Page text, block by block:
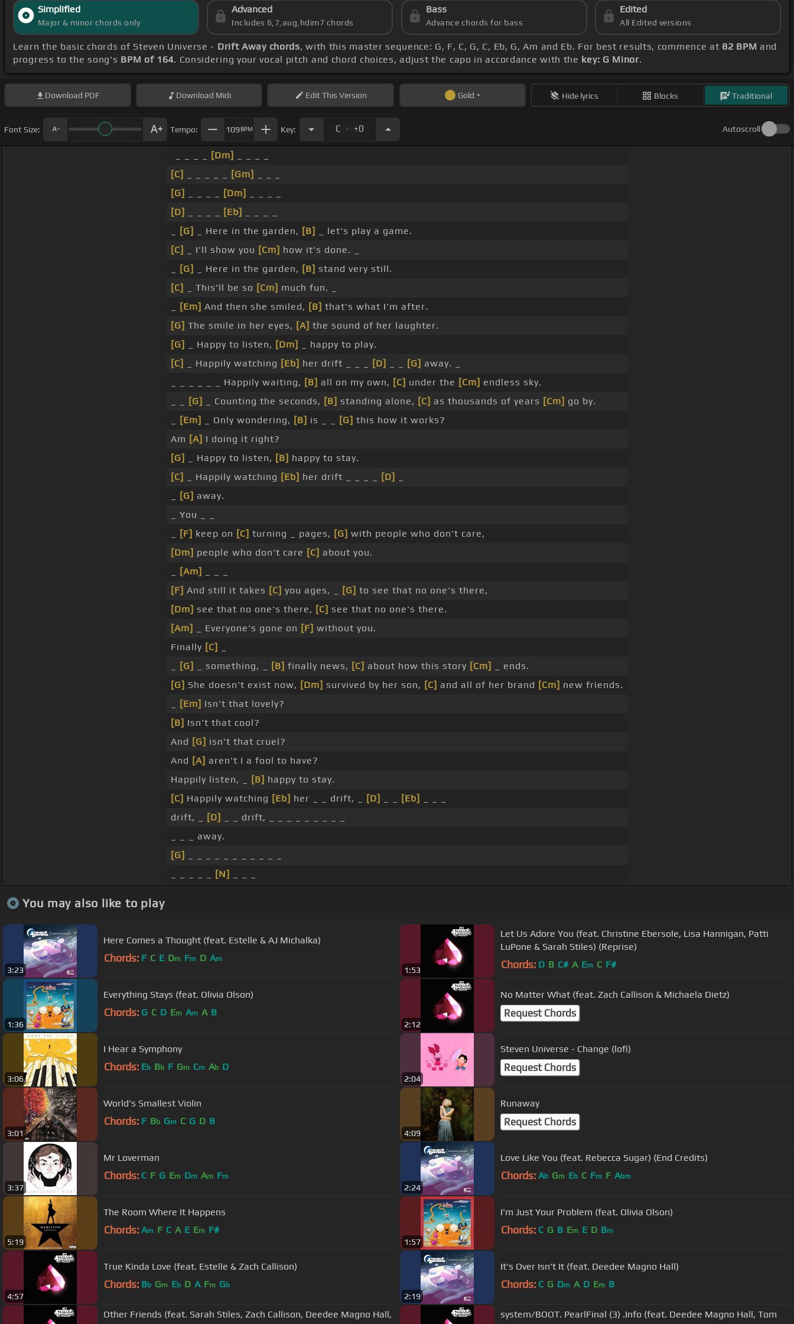
Simplified
Major & minor chords only
Advanced
Includes 6,7,aug,hdim7 chords
Bass
Advance chords for bass
Edited
All Edited versions
Learn the basic chords of Steven Universe - Drift Away chords, with this master sequence: G, F, C, G, C, Eb, G, Am and Eb. For best results, commence at 82 BPM and
progress to the song's BPM of 164. Considering your vocal pitch and chord choices, adjust the capo in accordance with the key: G Minor.
Download PDF Download Midi EditThis Version Gold Hide lyrics Blocks Traditional
Font Size: Tempo: 109 BPM Key: C . +0 Autoscroll
[Dm]
[C]
[Gm]
[G]
[Dm]
[D]
[Eb]
[G] _ Here in the garden, [B]
_ let's play a game.
[C]
_ I'll show you [Cm] how it's done. _
[G] _ Here in the garden, [B] stand very still.
[C]
_ This'll be so [Cm] much fun. _
[Em] And then she smiled, [B] that's what I'm after.
[G] The smile in her eyes, [A] the sound of her laughter.
[G]
_ Happy to listen, [Dm]
_ happy to play.
[C]
_ Happily watching [Eb] her drift _ _ _ [D] [G] away. _
_ _ _ _ _ _ Happily waiting, [B] all on my own, [C] under the [Cm] endless sky.
[G] _ Counting the seconds, [B] standing alone, [C] as thousands of years [Cm] go by.
[Em] _ Only wondering, [B] is _ _ [G] this how it works?
Am [A] I doing it right?
[G]
_ Happy to listen, [B] happy to stay.
[C]
_ Happily watching [Eb] her drift _ _ _ _ [D]
[G] away.
_ You _ _
[F] keep on [C] turning _ pages, [G] with people who don't care,
[Dm] people who don't care [C] about you.
[Am]
[F] And still it takes [C] you ages, _ [G] to see that no one's there,
[Dm] see that no one's there, [C] see that no one's there.
[Am]
_ Everyone's gone on [F] without you.
Finally [C]
[G] _ something, _ [B] finally news, [C] about how this story [Cm]
_ ends.
[G] She doesn't exist now, [Dm] survived by her son, [C] and all of her brand [Cm] new friends.
[Em] Isn't that lovely?
[B] Isn't that cool?
And [G] isn't that cruel?
And [A] aren't I a fool to have?
Happily listen, _
[B] happy to stay.
[C] Happily watching [Eb] her _ _ drift, _ [D] [Eb]
drift, _
[D]
_ _ drift, _ _ _ _ _ _ _ _ _
_ _ _ away.
[G]
[N]
You may also like to play
3:23
Here Comes a Thought (feat. Estelle & AJ Michalka)
Chords: F C E Dm Fm D Am
1:53
Let Us Adore You (feat. Christine Ebersole, Lisa Hannigan, Patti
LuPone & Sarah Stiles) (Reprise)
Chords: D B C# A Em C F#
1:36
Everything Stays (feat. Olivia Olson)
Chords: G C D Em Am A B
2:12
No Matter What (feat. Zach Callison & Michaela Dietz)
Request Chords
3:06
I Hear a Symphony
Chords: Eb Bb F Gm Cm Ab D
2:04
Steven Universe - Change (lofi)
Request Chords
3:01
World's Smallest Violin
Chords: F Bb Gm C G D B
4:09
Runaway
Request Chords
3:37
Mr Loverman
Chords: C F G Em Dm Am Fm
2:24
Love Like You (feat. Rebecca Sugar) (End Credits)
Chords: Ab Gm Eb C Fm F Abm
5:19
The Room Where It Happens
Chords: Am F C A E Em F#
1:57
I'm Just Your Problem (feat. Olivia Olson)
Chords: C G B Em E D Bm
4:57
True Kinda Love (feat. Estelle & Zach Callison)
Chords: Bb Gm Eb D A Fm Gb
2:19
It's Over Isn't It (feat. Deedee Magno Hall)
Chords: C G Dm A D Em B
Other Friends (feat. Sarah Stiles, Zach Callison, Deedee Magno Hall,
system/BOOT. PearlFinal (3) .Info (feat. Deedee Magno Hall, Tom